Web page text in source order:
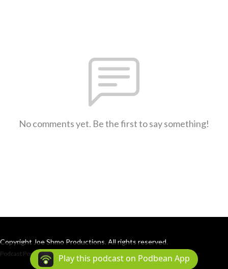
No comments yet. Be the first to say something!
Copyright Joe Shmo Productions. All rights reserved.
Podcast Powered By Podbean
Play this podcast on Podbean App